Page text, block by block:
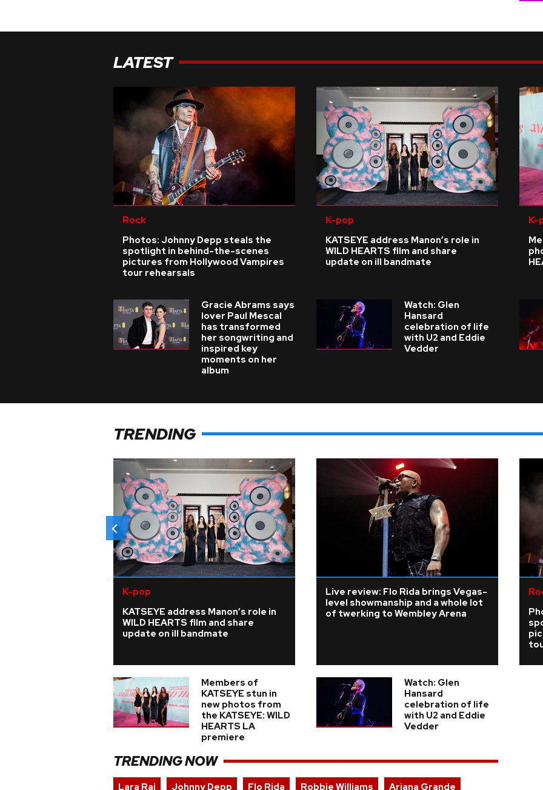
LATEST
Rock
Photos: Johnny Depp steals the
spotlight in behind-the-scenes
pictures from Hollywood Vampires
tour rehearsals
K-pop
KATSEYE address Manon’s role in
WILD HEARTS film and share
update on ill bandmate
K-
Gracie Abrams says
lover Paul Mescal
has transformed
her songwriting and
inspired key
moments on her
album
Watch: Glen
Hansard
celebration of life
with U2 and Eddie
Vedder
TRENDING
K-pop
KATSEYE address Manon’s role in
WILD HEARTS film and share
update on ill bandmate
Live review: Flo Rida brings Vegas-
level showmanship and a whole lot
of twerking to Wembley Arena
Members of
KATSEYE stun in
new photos from
the KATSEYE: WILD
HEARTS LA
premiere
Watch: Glen
Hansard
celebration of life
with U2 and Eddie
Vedder
TRENDING NOW
Lara Raj Johnny Depp Flo Rida Robbie Williams Ariana Grande